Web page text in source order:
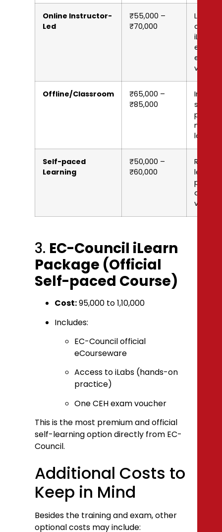
Online Instructor-
Led
₹55,000 –
₹70,000
Live
iLabs,
eBooks,
exam
Offline/Classroom
₹65,000 –
₹85,000
In-
printed
labs
Self-paced
Learning
₹50,000 –
₹60,000
3. EC-Council iLearn
Package (Official
Self-paced Course)
Cost:₹95,000 to ₹1,10,000
Includes:
EC-Council official
eCourseware
Access to iLabs (hands-on
practice)
One CEH exam voucher
This is the most premium and official
self-learning option directly from EC-
Council.
Additional Costs to
Keep in Mind
Besides the training and exam, other
optional costs may include: